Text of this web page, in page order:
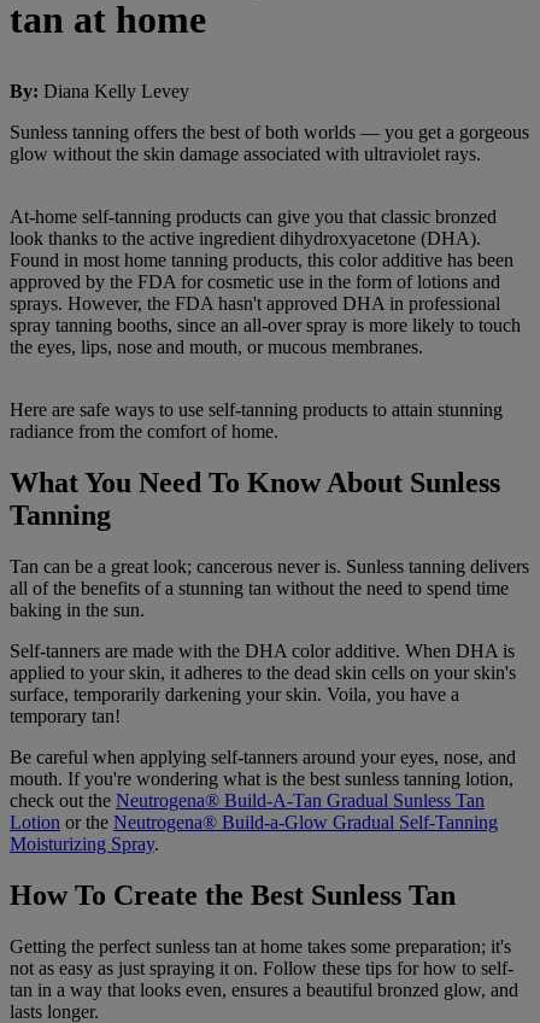
tan at home
By: Diana Kelly Levey
Sunless tanning offers the best of both worlds — you get a gorgeous
glow without the skin damage associated with ultraviolet rays.
At-home self-tanning products can give you that classic bronzed
look thanks to the active ingredient dihydroxyacetone (DHA).
Found in most home tanning products, this color additive has been
approved by the FDA for cosmetic use in the form of lotions and
sprays. However, the FDA hasn't approved DHA in professional
spray tanning booths, since an all-over spray is more likely to touch
the eyes, lips, nose and mouth, or mucous membranes.
Here are safe ways to use self-tanning products to attain stunning
radiance from the comfort of home.
What You Need To Know About Sunless
Tanning
Tan can be a great look; cancerous never is. Sunless tanning delivers
all of the benefits of a stunning tan without the need to spend time
baking in the sun.
Self-tanners are made with the DHA color additive. When DHA is
applied to your skin, it adheres to the dead skin cells on your skin's
surface, temporarily darkening your skin. Voila, you have a
temporary tan!
Be careful when applying self-tanners around your eyes, nose, and
mouth. If you're wondering what is the best sunless tanning lotion,
check out the Neutrogena® Build-A-Tan Gradual Sunless Tan
Lotion or the Neutrogena® Build-a-Glow Gradual Self-Tanning
Moisturizing Spray.
How To Create the Best Sunless Tan
Getting the perfect sunless tan at home takes some preparation; it's
not as easy as just spraying it on. Follow these tips for how to self-
tan in a way that looks even, ensures a beautiful bronzed glow, and
lasts longer.